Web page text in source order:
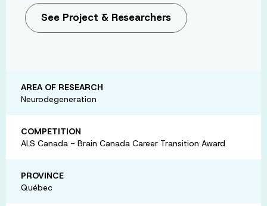
See Project & Researchers
AREA OF RESEARCH
Neurodegeneration
COMPETITION
ALS Canada - Brain Canada Career Transition Award
PROVINCE
Québec